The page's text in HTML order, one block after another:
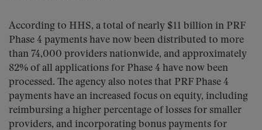
According to HHS, a total of nearly $11 billion in PRF
Phase 4 payments have now been distributed to more
than 74,000 providers nationwide, and approximately
82% of all applications for Phase 4 have now been
processed. The agency also notes that PRF Phase 4
payments have an increased focus on equity, including
reimbursing a higher percentage of losses for smaller
providers, and incorporating bonus payments for